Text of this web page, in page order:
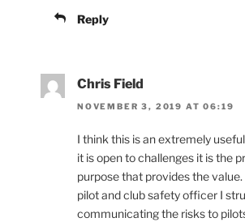
Reply
Chris Field
NOVEMBER 3, 2019 AT 06:19
I think this is an extremely
it is open to challenges it is the
purpose that provides the
pilot and club safety officer I
communicating the risks to